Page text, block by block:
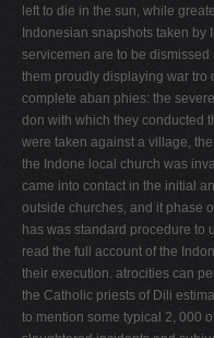
left to die in the sun, while
Indonesian snapshots taken
servicemen are to be
them proudly displaying war tro­
complete aban­ phies: the
don with which they conducted
were taken against a village,
the Indone­ local church was
came into contact in the initial
outside churches, and it phase
has was standard procedure to
read the full account of the
their execution. atrocities can
the Catholic priests of Dili
to mention some typical 2, 000